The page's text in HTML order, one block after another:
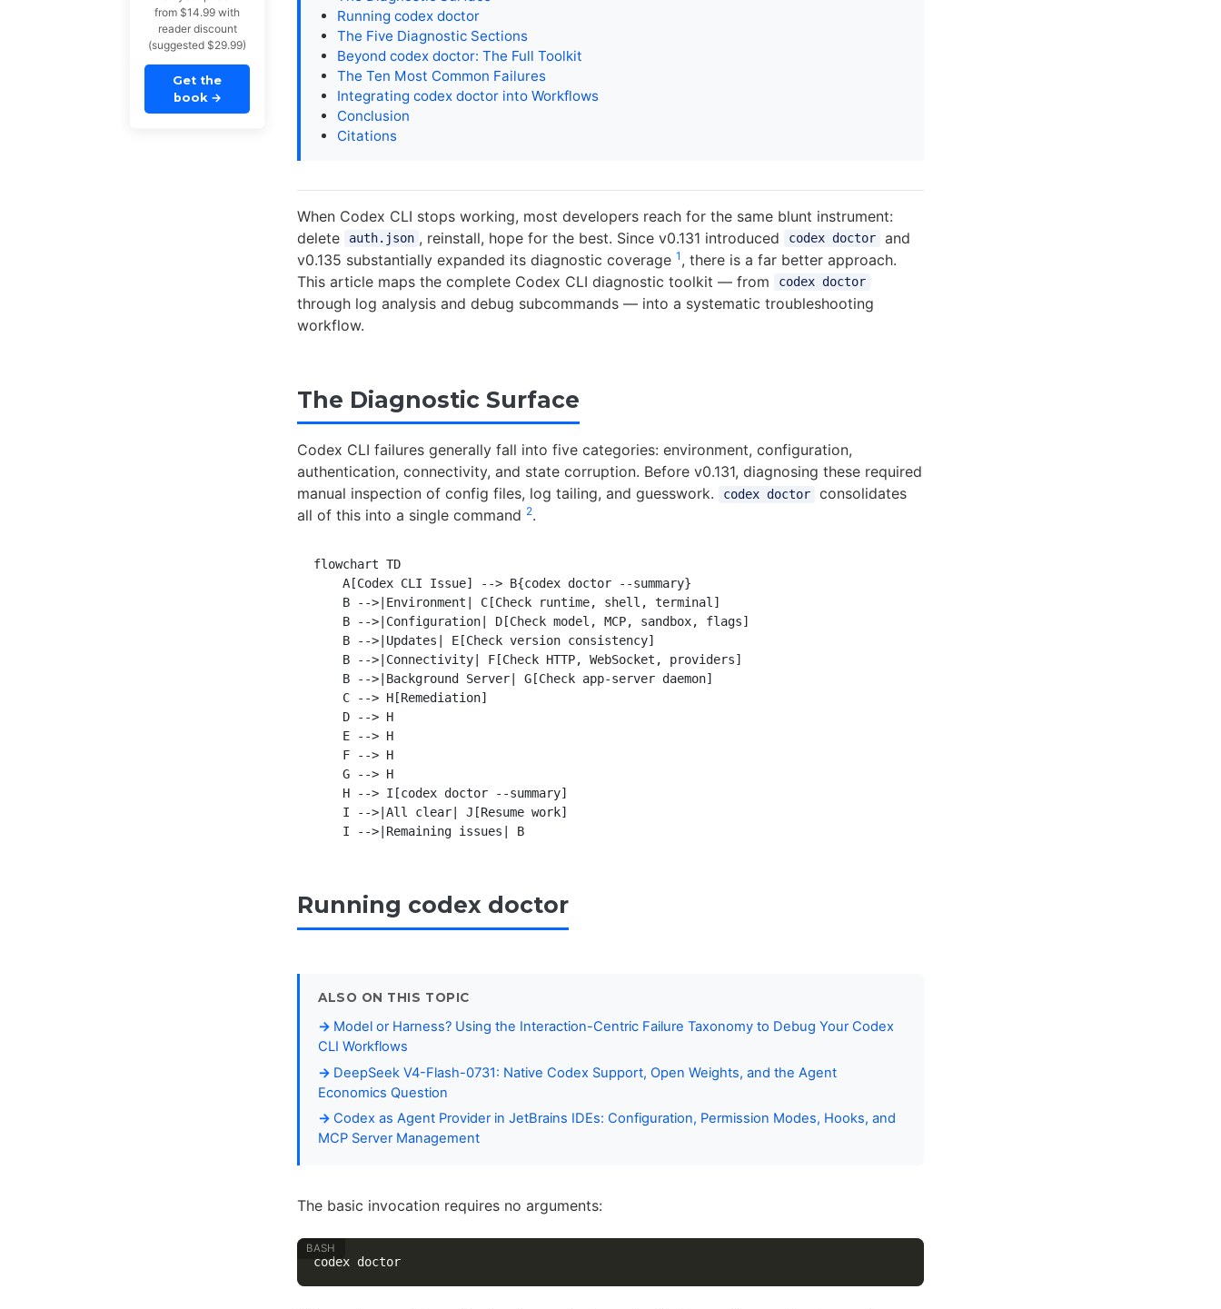
from $14.99 with
reader discount
(suggested $29.99)
Get the
book →
Running codex doctor
The Five Diagnostic Sections
Beyond codex doctor: The Full Toolkit
The Ten Most Common Failures
Integrating codex doctor into Workflows
Conclusion
Citations
When Codex CLI stops working, most developers reach for the same blunt instrument:
delete
auth.json , reinstall, hope for the best. Since v0.131 introduced codex doctor
and
v0.135 substantially expanded its diagnostic coverage 1 , there is a far better approach.
This article maps the complete Codex CLI diagnostic toolkit — from
codex doctor
through log analysis and debug subcommands — into a systematic troubleshooting
workflow.
The Diagnostic Surface
Codex CLI failures generally fall into five categories: environment, configuration,
authentication, connectivity, and state corruption. Before v0.131, diagnosing these required
manual inspection of config files, log tailing, and guesswork.
codex doctor
consolidates
all of this into a single command 2.
flowchart TD
    A[Codex CLI Issue] --> B{codex doctor --summary}
    B -->|Environment| C[Check runtime, shell, terminal]
    B -->|Configuration| D[Check model, MCP, sandbox, flags]
    B -->|Updates| E[Check version consistency]
    B -->|Connectivity| F[Check HTTP, WebSocket, providers]
    B -->|Background Server| G[Check app-server daemon]
    C --> H[Remediation]
    D --> H
    E --> H
    F --> H
    G --> H
    H --> I[codex doctor --summary]
    I -->|All clear| J[Resume work]
    I -->|Remaining issues| B
Running codex doctor
ALSO ON THIS TOPIC
Model or Harness? Using the Interaction-Centric Failure Taxonomy to Debug Your Codex
CLI Workflows
DeepSeek V4-Flash-0731: Native Codex Support, Open Weights, and the Agent
Economics Question
Codex as Agent Provider in JetBrains IDEs: Configuration, Permission Modes, Hooks, and
MCP Server Management
The basic invocation requires no arguments:
codex doctor